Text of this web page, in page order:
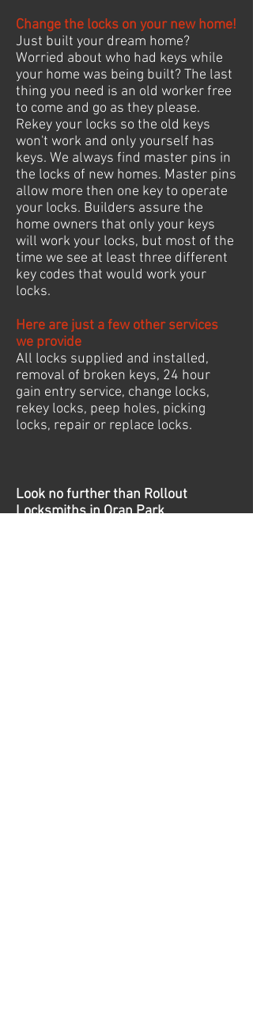
Change the locks on your new home!
Just built your dream home?
Worried about who had keys while
your home was being built? The last
thing you need is an old worker free
to come and go as they please.
Rekey your locks so the old keys
won't work and only yourself has
keys. We always find master pins in
the locks of new homes. Master pins
allow more then one key to operate
your locks. Builders assure the
home owners that only your keys
will work your locks, but most of the
time we see at least three different
key codes that would work your
locks.
Here are just a few other services
we provide
All locks supplied and installed,
removal of broken keys, 24 hour
gain entry service, change locks,
rekey locks, peep holes, picking
locks, repair or replace locks.
Look no further than Rollout
Locksmithsin Oran Park